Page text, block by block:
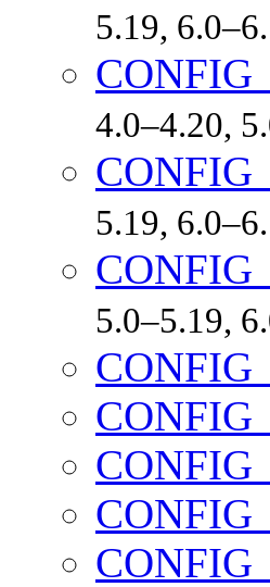
5.19,
4.0–4.20,
5.19,
5.0–5.19,